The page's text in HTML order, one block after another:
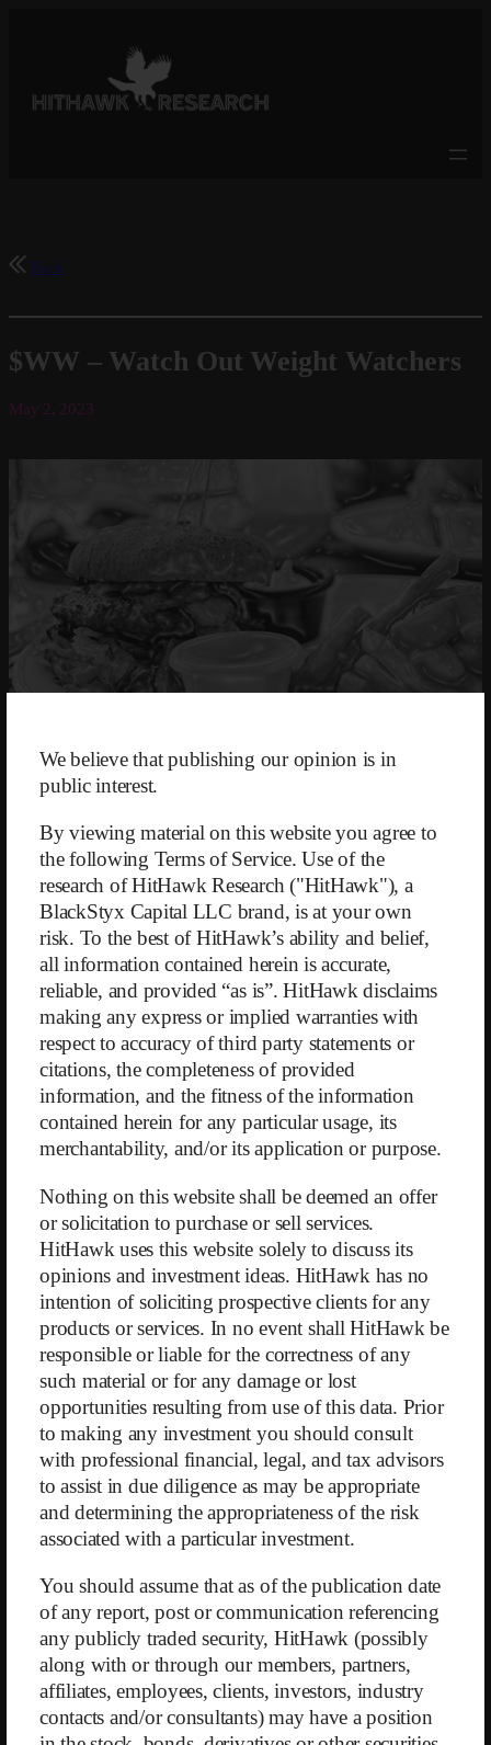
We believe that publishing our opinion is in
public interest.
By viewing material on this website you agree to
the following Terms of Service. Use of the
research of HitHawk Research ("HitHawk"), a
BlackStyx Capital LLC brand, is at your own
risk. To the best of HitHawk’s ability and belief,
all information contained herein is accurate,
reliable, and provided “as is”. HitHawk disclaims
making any express or implied warranties with
respect to accuracy of third party statements or
citations, the completeness of provided
information, and the fitness of the information
contained herein for any particular usage, its
merchantability, and/or its application or purpose.
Nothing on this website shall be deemed an offer
or solicitation to purchase or sell services.
HitHawk uses this website solely to discuss its
opinions and investment ideas. HitHawk has no
intention of soliciting prospective clients for any
products or services. In no event shall HitHawk be
responsible or liable for the correctness of any
such material or for any damage or lost
opportunities resulting from use of this data. Prior
to making any investment you should consult
with professional financial, legal, and tax advisors
to assist in due diligence as may be appropriate
and determining the appropriateness of the risk
associated with a particular investment.
You should assume that as of the publication date
of any report, post or communication referencing
any publicly traded security, HitHawk (possibly
along with or through our members, partners,
affiliates, employees, clients, investors, industry
contacts and/or consultants) may have a position
Back
$WW – Watch Out Weight Watchers
May 2, 2023
May 2, 2023
WW (formerly Weight Watchers)was founded in 1963 by then 39-
year-old Jean Nidetch after the self-help group for weight loss she had
organized grew from four to 400 people in just two years. The
company continued to expand through franchising and had already
reached one million members worldwide by 1968. The business model
was based on two key success factors: first, the social dynamic of
regular in-person meetings between members, and second, the WW
points system. WW points represent the nutritional values of foods
compressed into a single figure. Members receive a personalized daily
point budget which they are not supposed to exceed in their diet.
In 2009, WW responded to the growing trend of digitalization by
launching an app that allows members to easily calculate WW points
for foods and track their daily intake. Today, digital subscriptions
account for 63% of total revenue, while membership fees for in-person
workshops run by franchisees make up 25%. An additional 12%
comes from the sale of WW products and merchandise.
In Germany, the share of overweight men increased from 57% in 2005
to 63%, and obesity rose from 14% to 18%. In the U.S., 75% of people
are now considered overweight. Despite a growing target market,
WW’s revenue has declined steadily by an average of 13% per year
over the past three years — from $1.6 billion in 2018 to $1.0 billion in
2022. This is particularly noteworthy because, due to the nature of
weight loss, subscriptions are typically made for 12-month periods, and
members often renew for several years.
Demand is increasingly being met by competitors. The digital
transformation, accelerated by the pandemic, has led to a surge in
competing apps, especially in the digital subscription segment. Their
apps and services are nearly indistinguishable from WW’s: instead of
success factor of peer support was already lost in the digital segment,
now the advantage of the WW point system is also disappearing.
Moreover, a WW membership costs at least $23 per month, whereas
competitors offer similar services for just $5–10. Declining revenues,
therefore, come as no surprise, and we believe WW’s strongest
segment will continue to lose market share.